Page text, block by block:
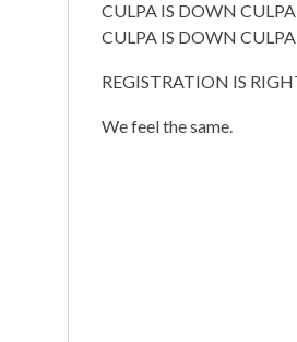
CULPA IS DOWN
CULPA IS DOWN
REGISTRATION IS
We feel the same.